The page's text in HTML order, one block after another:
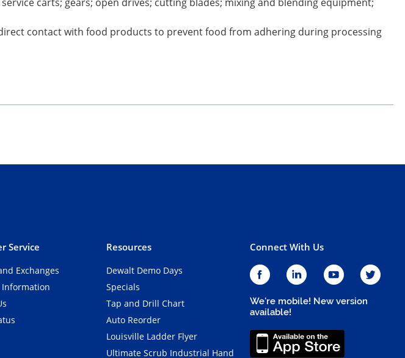
contact with food products to prevent food from adhering during processing
Service
Exchanges
Resources
Dewalt Demo Days
Specials
Tap and Drill Chart
Auto Reorder
Louisville Ladder Flyer
Ultimate Scrub Industrial Hand
Connect With Us
We're mobile! New version
available!